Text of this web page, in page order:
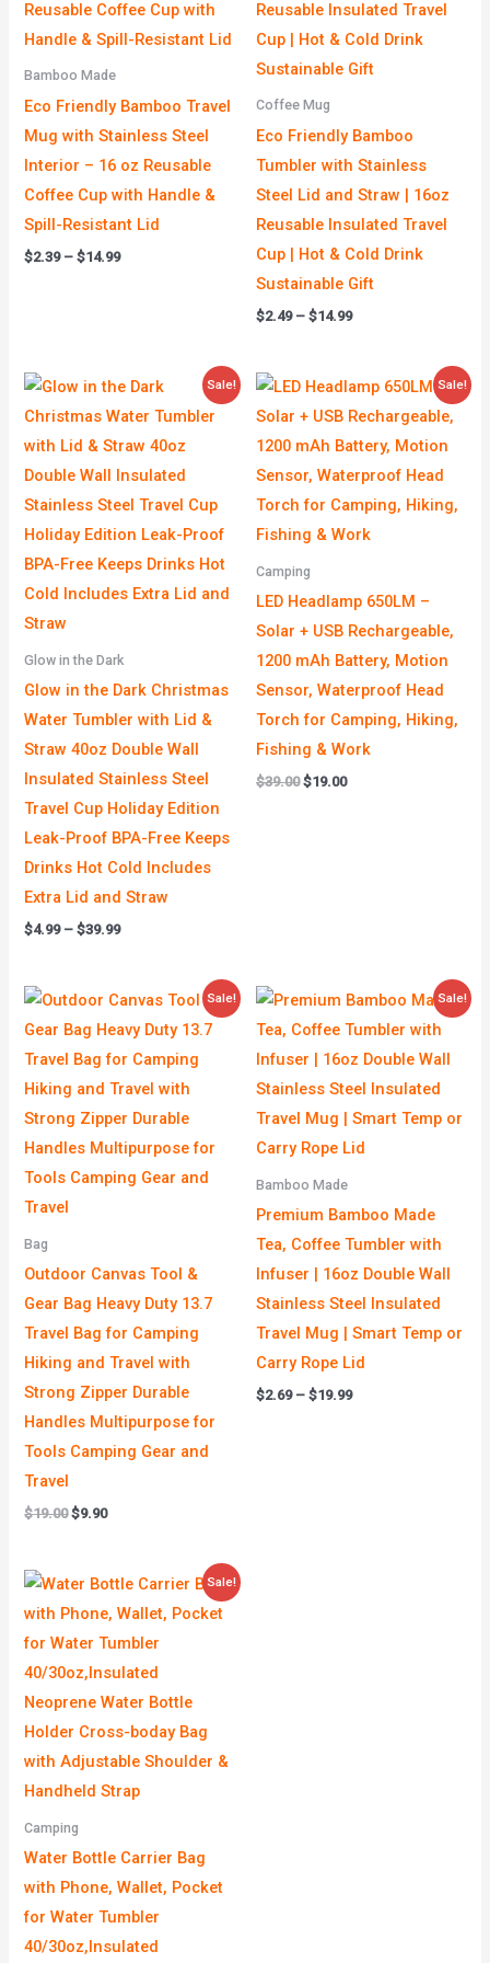
Bamboo Made
Eco Friendly Bamboo Travel
Mug with Stainless Steel
Interior – 16 oz Reusable
Coffee Cup with Handle &
Spill-Resistant Lid
$2.39 – $14.99
Coffee Mug
Eco Friendly Bamboo
Tumbler with Stainless
Steel Lid and Straw | 16oz
Reusable Insulated Travel
Cup | Hot & Cold Drink
Sustainable Gift
$2.49 – $14.99
Sale!
Glow in the Dark
Glow in the Dark Christmas
Water Tumbler with Lid &
Straw 40oz Double Wall
Insulated Stainless Steel
Travel Cup Holiday Edition
Leak-Proof BPA-Free Keeps
Drinks Hot Cold Includes
Extra Lid and Straw
$4.99 – $39.99
Price
$4.99
through
$39.99
Sale!
Camping
LED Headlamp 650LM –
Solar + USB Rechargeable,
1200 mAh Battery, Motion
Sensor, Waterproof Head
Torch for Camping, Hiking,
Fishing & Work
$39.00
Original
was:
$39.00.
$19.00
Current
price
is:
Sale!
Bag
Outdoor Canvas Tool &
Gear Bag Heavy Duty 13.7
Travel Bag for Camping
Hiking and Travel with
Strong Zipper Durable
Handles Multipurpose for
Tools Camping Gear and
Travel
$19.00
Original
was:
$19.00.
$9.90
Current
is:
$9.90.
Sale!
Bamboo Made
Premium Bamboo Made
Tea, Coffee Tumbler with
Infuser | 16oz Double Wall
Stainless Steel Insulated
Travel Mug | Smart Temp or
Carry Rope Lid
$2.69 – $19.99
Price
$2.69
through
$19.99
Sale!
Camping
Water Bottle Carrier Bag
with Phone, Wallet, Pocket
for Water Tumbler
40/30oz,Insulated
Price
$9.90
through
$9.99